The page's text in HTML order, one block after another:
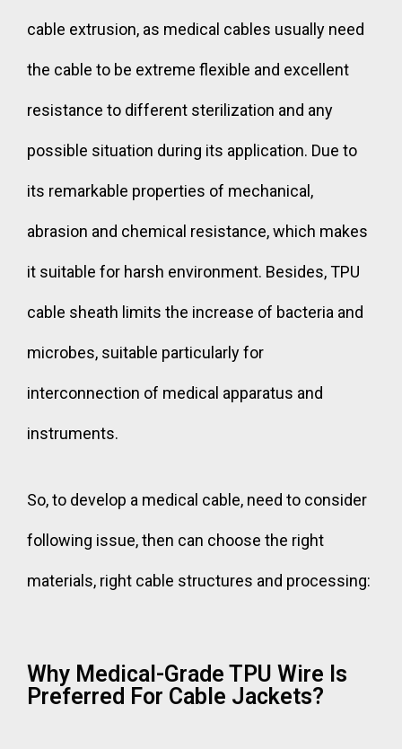
cable extrusion, as medical cables usually need
the cable to be extreme flexible and excellent
resistance to different sterilization and any
possible situation during its application. Due to
its remarkable properties of mechanical,
abrasion and chemical resistance, which makes
it suitable for harsh environment. Besides, TPU
cable sheath limits the increase of bacteria and
microbes, suitable particularly for
interconnection of medical apparatus and
instruments.
So, to develop a medical cable, need to consider
following issue, then can choose the right
materials, right cable structures and processing:
Why Medical-Grade TPU Wire Is
Preferred For Cable Jackets?